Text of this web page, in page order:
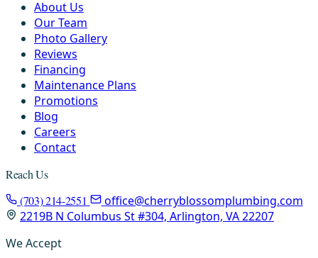
About Us
Our Team
Photo Gallery
Reviews
Financing
Maintenance Plans
Promotions
Blog
Careers
Contact
Reach Us
(703) 214-2551
office@cherryblossomplumbing.com
2219B N Columbus St #304, Arlington, VA 22207
We Accept